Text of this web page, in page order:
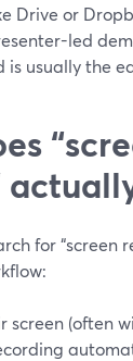
Drive or
led
is usually the
for “screen
screen (often